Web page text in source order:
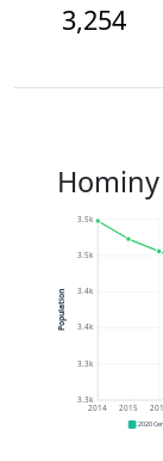
3,254
3.3k
3.3k
3.4k
3.4k
3.5k
3.5k
2014 2015
Population
2020